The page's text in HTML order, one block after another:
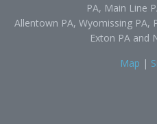
PA, Main Line
Allentown PA, Wyomissing PA,
Exton PA and
Map |